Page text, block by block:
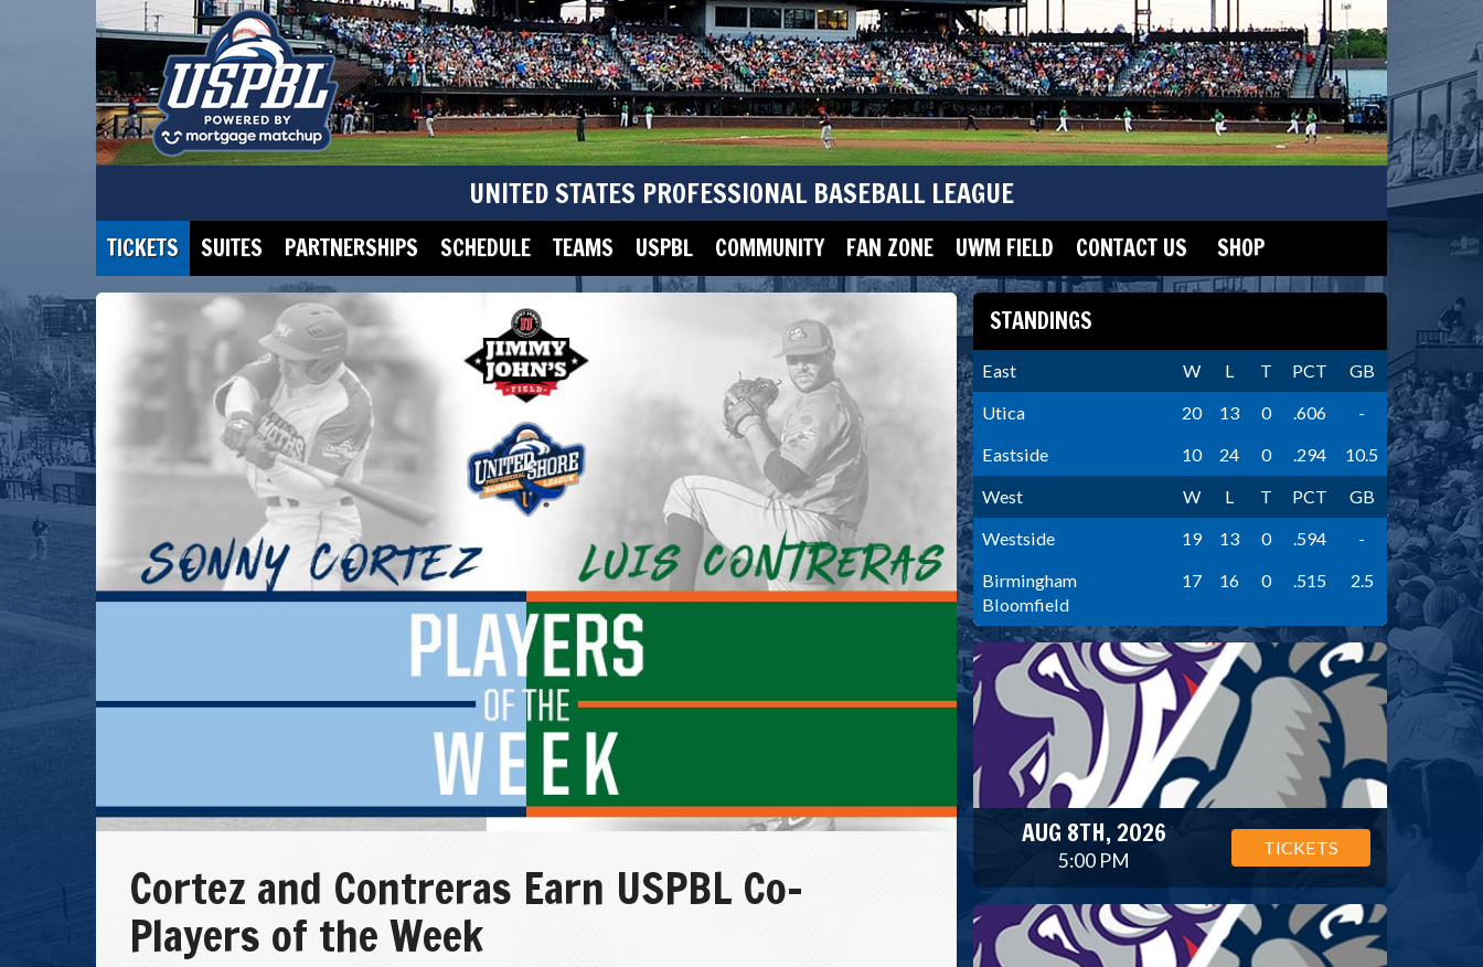
UNITED STATES PROFESSIONAL BASEBALL LEAGUE
TICKETS SUITES PARTNERSHIPS SCHEDULE TEAMS USPBL COMMUNITY FAN ZONE UWM FIELD CONTACT US SHOP
Cortez and Contreras Earn USPBL Co-
Players of the Week
STANDINGS
East W L T PCT
GB
Utica
20 13 0 .606
-
Eastside
10 24 0 .294
10.5
West
W L T PCT
GB
Westside
19 13 0 .594
-
Birmingham
Bloomfield
17 16 0 .515 2.5
AUG 8TH, 2026
5:00 PM
TICKETS